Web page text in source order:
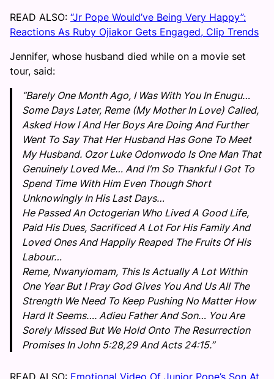
READ ALSO: “Jr Pope Would’ve Being Very Happy”:
Reactions As Ruby Ojiakor Gets Engaged, Clip Trends
Jennifer, whose husband died while on a movie set
tour, said:
“Barely One Month Ago, I Was With You In Enugu…
Some Days Later, Reme (My Mother In Love) Called,
Asked How I And Her Boys Are Doing And Further
Went To Say That Her Husband Has Gone To Meet
My Husband. Ozor Luke Odonwodo Is One Man That
Genuinely Loved Me… And I’m So Thankful I Got To
Spend Time With Him Even Though Short
Unknowingly In His Last Days…
He Passed An Octogerian Who Lived A Good Life,
Paid His Dues, Sacrificed A Lot For His Family And
Loved Ones And Happily Reaped The Fruits Of His
Labour…
Reme, Nwanyiomam, This Is Actually A Lot Within
One Year But I Pray God Gives You And Us All The
Strength We Need To Keep Pushing No Matter How
Hard It Seems…. Adieu Father And Son… You Are
Sorely Missed But We Hold Onto The Resurrection
Promises In John 5:28,29 And Acts 24:15.”
READ ALSO: Emotional Video Of Junior Pope’s Son At